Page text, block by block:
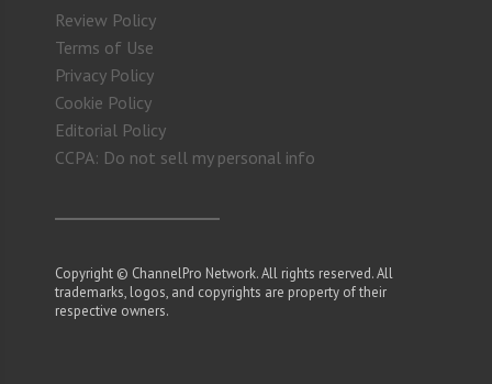
Review Policy
Terms of Use
Privacy Policy
Cookie Policy
Editorial Policy
CCPA: Do not sell my personal info
Copyright © ChannelPro Network. All rights reserved. All
trademarks, logos, and copyrights are property of their
respective owners.